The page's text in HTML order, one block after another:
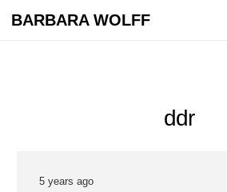
BARBARA WOLFF
ddr
5 years ago